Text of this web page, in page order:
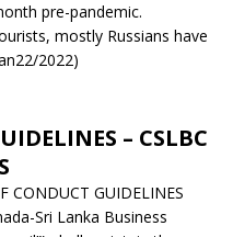
pre-pandemic.
mostly Russians have
2022)
– CSLBC
CONDUCT GUIDELINES
Sri Lanka Business